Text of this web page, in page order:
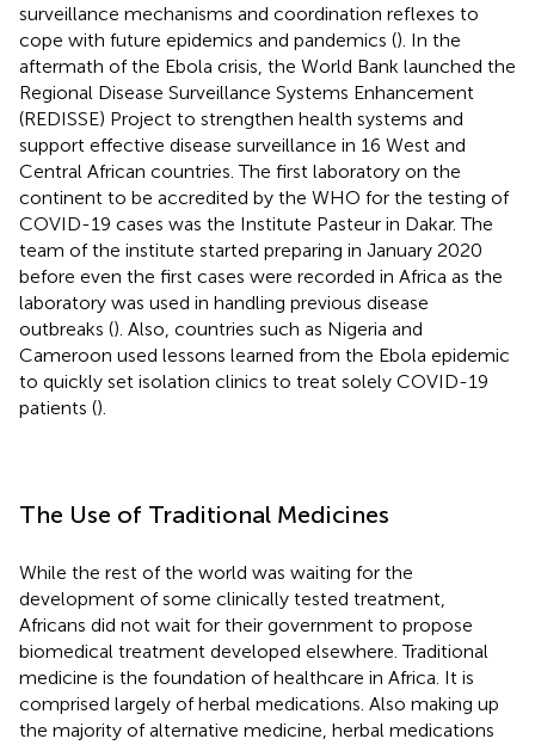
surveillance mechanisms and coordination reflexes to
cope with future epidemics and pandemics (). In the
aftermath of the Ebola crisis, the World Bank launched the
Regional Disease Surveillance Systems Enhancement
(REDISSE) Project to strengthen health systems and
support effective disease surveillance in 16 West and
Central African countries. The first laboratory on the
continent to be accredited by the WHO for the testing of
COVID-19 cases was the Institute Pasteur in Dakar. The
team of the institute started preparing in January 2020
before even the first cases were recorded in Africa as the
laboratory was used in handling previous disease
outbreaks (). Also, countries such as Nigeria and
Cameroon used lessons learned from the Ebola epidemic
to quickly set isolation clinics to treat solely COVID-19
patients ().
The Use of Traditional Medicines
While the rest of the world was waiting for the
development of some clinically tested treatment,
Africans did not wait for their government to propose
biomedical treatment developed elsewhere. Traditional
medicine is the foundation of healthcare in Africa. It is
comprised largely of herbal medications. Also making up
the majority of alternative medicine, herbal medications